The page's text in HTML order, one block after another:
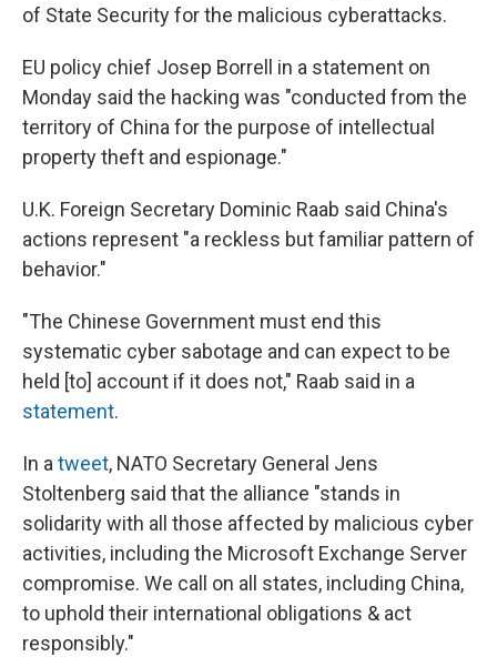
of State Security for the malicious cyberattacks.
EU policy chief Josep Borrell in a statement on
Monday said the hacking was "conducted from the
territory of China for the purpose of intellectual
property theft and espionage."
U.K. Foreign Secretary Dominic Raab said China's
actions represent "a reckless but familiar pattern of
behavior."
"The Chinese Government must end this
systematic cyber sabotage and can expect to be
held [to] account if it does not," Raab said in a
statement.
In atweet, NATO Secretary General Jens
Stoltenberg said that the alliance "stands in
solidarity with all those affected by malicious cyber
activities, including the Microsoft Exchange Server
compromise. We call on all states, including China,
to uphold their international obligations & act
responsibly."